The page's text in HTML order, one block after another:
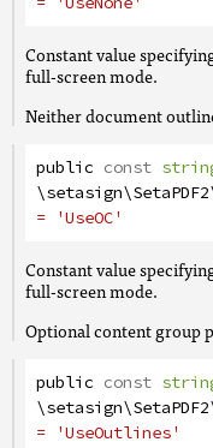
Constant value
full-screen mode.
Neither document
public const
= 'UseOC'
Constant value
full-screen mode.
Optional content group
public const
= 'UseOutlines'